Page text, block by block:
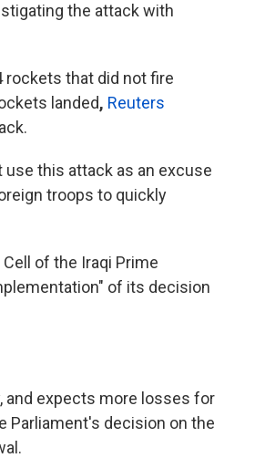
the attack with
rockets that did not fire
landed, Reuters
this attack as an excuse
troops to quickly
of the Iraqi Prime
of its decision
and expects more losses for
Parliament's decision on the